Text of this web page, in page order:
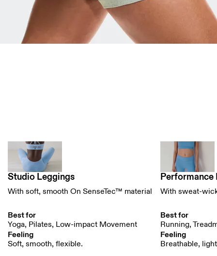
Tights Comparison Table
Studio Leggings
With soft, smooth On SenseTec™ material
Best for
Yoga, Pilates, Low-impact Movement
Feeling
Soft, smooth, flexible.
Performance
With sweat-
Best for
Running,
Feeling
Breathable,